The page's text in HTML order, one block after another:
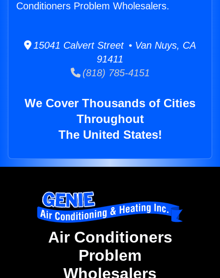
Conditioners Problem Wholesalers.
15041 Calvert Street • Van Nuys, CA
91411
(818) 785-4151
We Cover Thousands of Cities
Throughout
The United States!
Air Conditioners
Problem
Wholesalers